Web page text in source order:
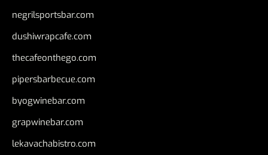
negrilsportsbar.com
dushiwrapcafe.com
thecafeonthego.com
pipersbarbecue.com
byogwinebar.com
grapwinebar.com
lekavachabistro.com